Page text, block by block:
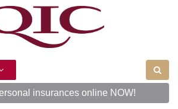
insurances online NOW!